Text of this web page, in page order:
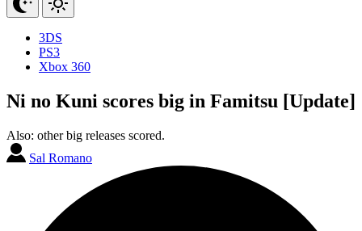
3DS
PS3
Xbox 360
Ni no Kuni scores big in Famitsu [Update]
Also: other big releases scored.
Sal Romano